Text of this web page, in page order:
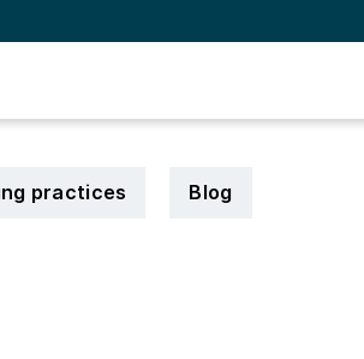
practices Blog